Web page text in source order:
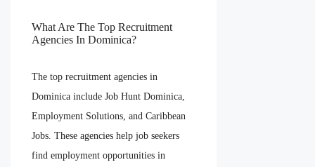
What Are The Top Recruitment
Agencies In Dominica?
The top recruitment agencies in
Dominica include Job Hunt Dominica,
Employment Solutions, and Caribbean
Jobs. These agencies help job seekers
find employment opportunities in